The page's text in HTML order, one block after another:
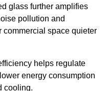
glass further amplifies
pollution and
commercial space quieter
helps regulate
energy consumption
cooling.